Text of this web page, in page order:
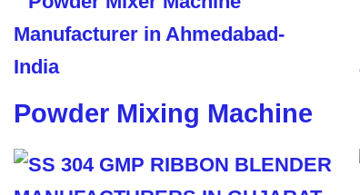
Powder Mixing Machine